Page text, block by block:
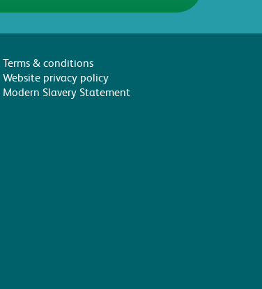
Terms & conditions
Website privacy policy
Modern Slavery Statement